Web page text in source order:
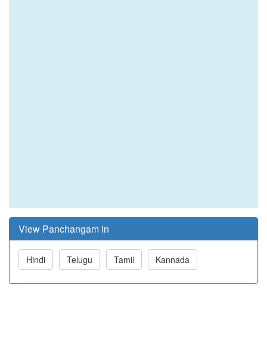
View Panchangam in
Hindi Telugu Tamil Kannada